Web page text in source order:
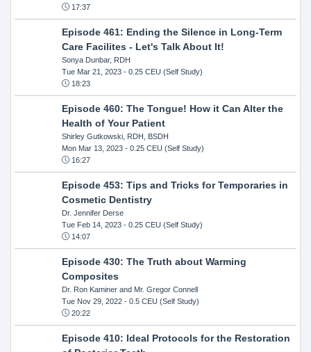
17:37
Episode 461: Ending the Silence in Long-Term
Care Facilites - Let's Talk About It!
Sonya Dunbar, RDH
Tue Mar 21, 2023- 0.25 CEU (Self Study)
18:23
Episode 460: The Tongue! How it Can Alter the
Health of Your Patient
Shirley Gutkowski, RDH, BSDH
Mon Mar 13, 2023- 0.25 CEU (Self Study)
16:27
Episode 453: Tips and Tricks for Temporaries in
Cosmetic Dentistry
Dr. Jennifer Derse
Tue Feb 14, 2023- 0.25 CEU (Self Study)
14:07
Episode 430: The Truth about Warming
Composites
Dr. Ron Kaminer and Mr. Gregor Connell
Tue Nov 29, 2022- 0.5 CEU (Self Study)
20:22
Episode 410: Ideal Protocols for the Restoration